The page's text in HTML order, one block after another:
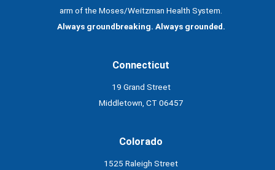
arm of the Moses/Weitzman Health System.
Always groundbreaking. Always grounded.
Connecticut
19 Grand Street
Middletown, CT 06457
Colorado
1525 Raleigh Street